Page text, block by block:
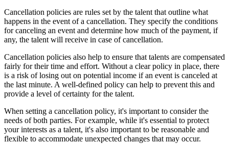
Cancellation policies are rules set by the talent that outline what
happens in the event of a cancellation. They specify the conditions
for canceling an event and determine how much of the payment, if
any, the talent will receive in case of cancellation.
Cancellation policies also help to ensure that talents are compensated
fairly for their time and effort. Without a clear policy in place, there
is a risk of losing out on potential income if an event is canceled at
the last minute. A well-defined policy can help to prevent this and
provide a level of certainty for the talent.
When setting a cancellation policy, it's important to consider the
needs of both parties. For example, while it's essential to protect
your interests as a talent, it's also important to be reasonable and
flexible to accommodate unexpected changes that may occur.